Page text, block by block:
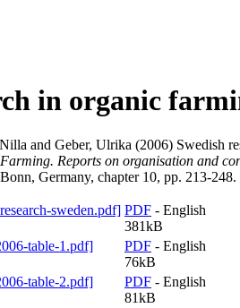
in organic
and Geber, Ulrika (2006) Swedish
Reports on organisation and
Germany, chapter 10, pp. 213-248.
PDF - English
381kB
PDF - English
76kB
PDF - English
81kB